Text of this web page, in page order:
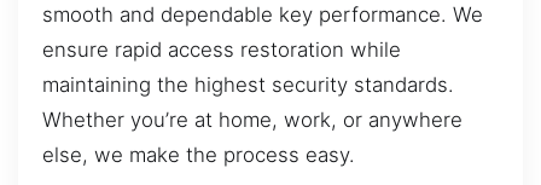
smooth and dependable key performance. We
ensure rapid access restoration while
maintaining the highest security standards.
Whether you’re at home, work, or anywhere
else, we make the process easy.